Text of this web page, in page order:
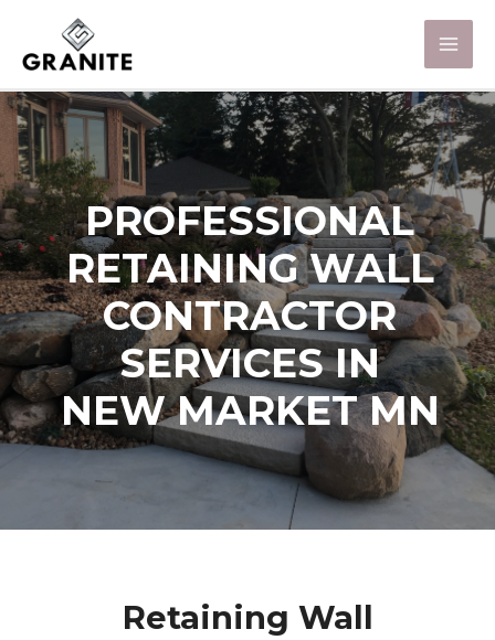
PROFESSIONAL
RETAINING WALL
CONTRACTOR
SERVICES IN
NEW MARKET MN
Retaining Wall